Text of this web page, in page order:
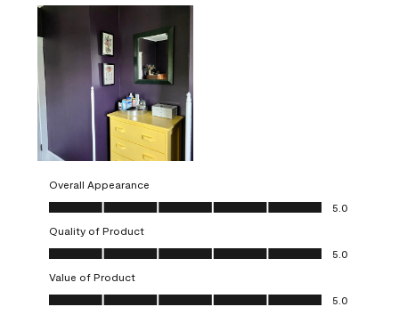
Overall Appearance
Overall Appearance, 5.0 out of 5
5.0
Quality of Product
Quality of Product, 5.0 out of 5
5.0
Value of Product
Value of Product, 5.0 out of 5
5.0